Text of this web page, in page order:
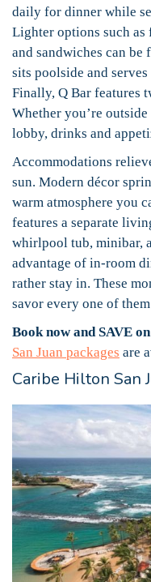
daily for dinner while
Lighter options such as
and sandwiches can
sits poolside and
Finally, Q Bar features
Whether you’re
lobby, drinks and
Accommodations
sun. Modern décor
warm atmosphere you
features a separate
whirlpool tub, minibar,
advantage of in-room
rather stay in. These
savor every one of
Book now and SAVE
San Juan packages are
Caribe Hilton San